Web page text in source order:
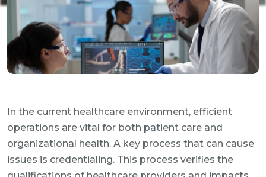
In the current healthcare environment, efficient
operations are vital for both patient care and
organizational health. A key process that can cause
issues is credentialing. This process verifies the